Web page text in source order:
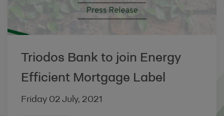
Triodos Bank to join Energy
Efficient Mortgage Label
Friday 02 July, 2021
or take advantage of it, but you must not
establish a link in such a way as to
or endorsement on our part.
You must not establish a link from any
website that is not owned by you.
The Site must not be framed on any other
website, nor may you create a link to any